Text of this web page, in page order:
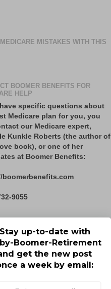
MISTAKES WITH THIS
BOOMER BENEFITS FOR
HELP
specific questions about
Medicare plan for you, you
our Medicare expert,
Kunkle Roberts (the author of
book), or one of her
at Boomer Benefits:
boomerbenefits.com
9055
Stay up-to-date with
Boomer-Retirement
get the new post
a week by email: